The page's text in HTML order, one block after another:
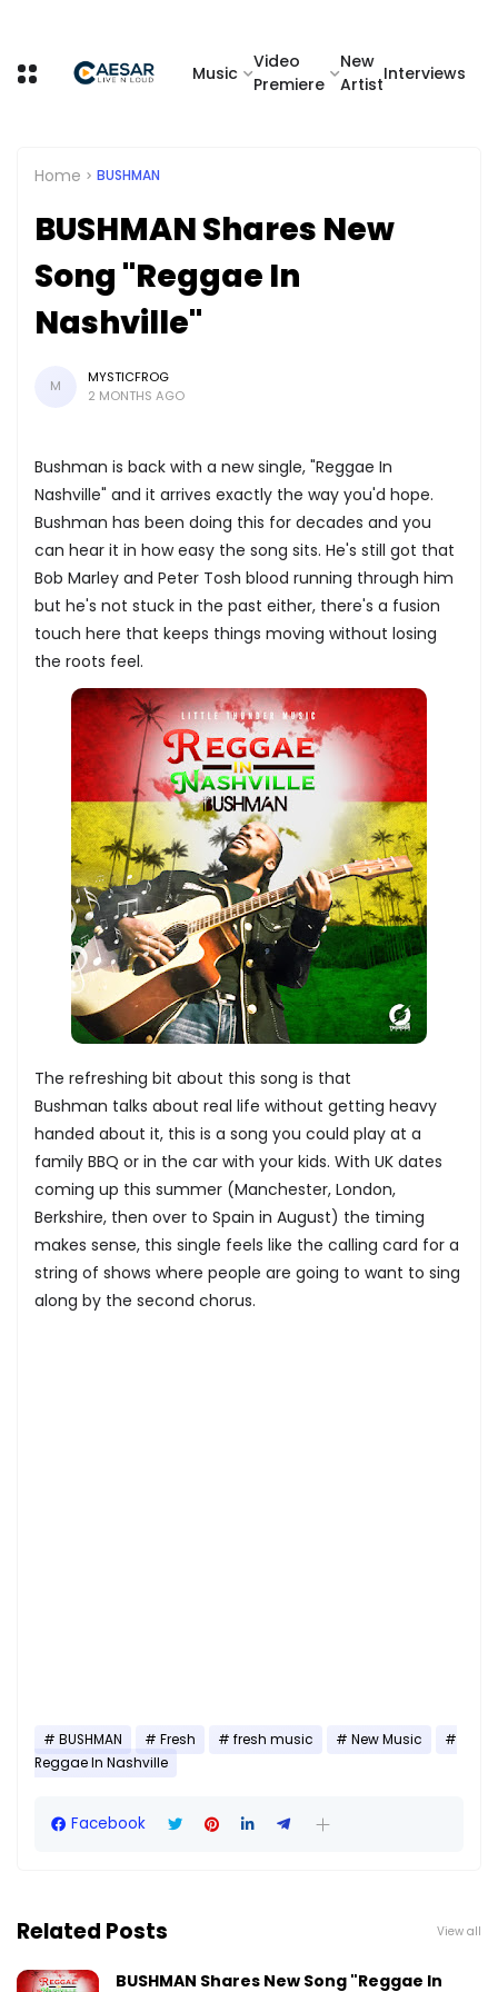
Music
Video
Premiere
New
Artist
Interviews
Home BUSHMAN
BUSHMAN Shares New
Song "Reggae In
Nashville"
M
MYSTICFROG
2 MONTHS AGO
Bushman is back with a new single, "Reggae In
Nashville" and it arrives exactly the way you'd hope.
Bushman has been doing this for decades and you
can hear it in how easy the song sits. He's still got that
Bob Marley and Peter Tosh blood running through him
but he's not stuck in the past either, there's a fusion
touch here that keeps things moving without losing
the roots feel.
The refreshing bit about this song is that
Bushman talks about real life without getting heavy
handed about it, this is a song you could play at a
family BBQ or in the car with your kids. With UK dates
coming up this summer (Manchester, London,
Berkshire, then over to Spain in August) the timing
makes sense, this single feels like the calling card for a
string of shows where people are going to want to sing
along by the second chorus.
BUSHMAN Fresh fresh music
New Music
Reggae In Nashville
Facebook
Related Posts View all
BUSHMAN Shares New Song "Reggae In